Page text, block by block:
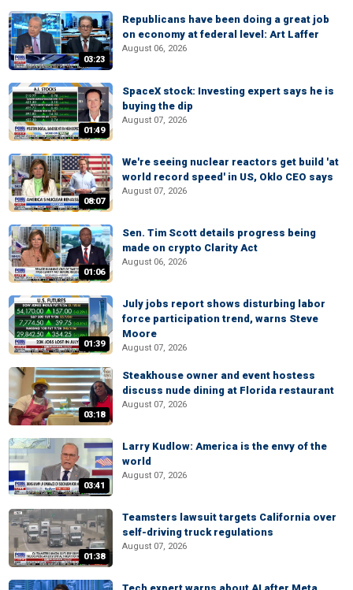
03:23
Republicans have been doing a great job
on economy at federal level: Art Laffer
August 06, 2026
01:49
SpaceX stock: Investing expert says he is
buying the dip
August 07, 2026
08:07
We're seeing nuclear reactors get build 'at
world record speed' in US, Oklo CEO says
August 07, 2026
01:06
Sen. Tim Scott details progress being
made on crypto Clarity Act
August 06, 2026
01:39
July jobs report shows disturbing labor
force participation trend, warns Steve
Moore
August 07, 2026
03:18
Steakhouse owner and event hostess
discuss nude dining at Florida restaurant
August 07, 2026
03:41
Larry Kudlow: America is the envy of the
world
August 07, 2026
01:38
Teamsters lawsuit targets California over
self-driving truck regulations
August 07, 2026